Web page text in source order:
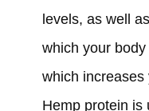
levels, as well
which your
which
Hemp protein is